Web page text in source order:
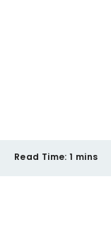
Read Time: 1 mins